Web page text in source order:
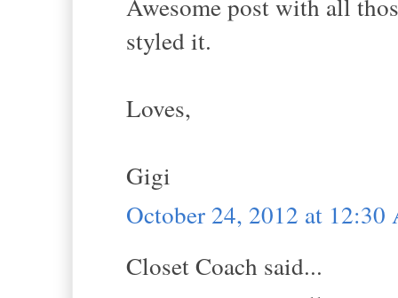
styled it.
Loves,
Gigi
October 24, 2012 at 12:30
Closet Coach said...